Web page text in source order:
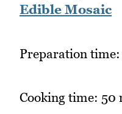
Edible Mosaic
Preparation
Cooking time: 50